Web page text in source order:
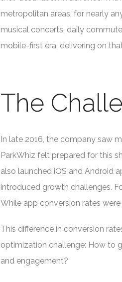
metropolitan areas, for nearly
musical concerts, daily
mobile-first era, delivering on
The
In late 2016, the company saw
ParkWhiz felt prepared for this
also launched iOS and Android
introduced growth challenges.
While app conversion rates
This difference in conversion
optimization challenge: How to
and engagement?